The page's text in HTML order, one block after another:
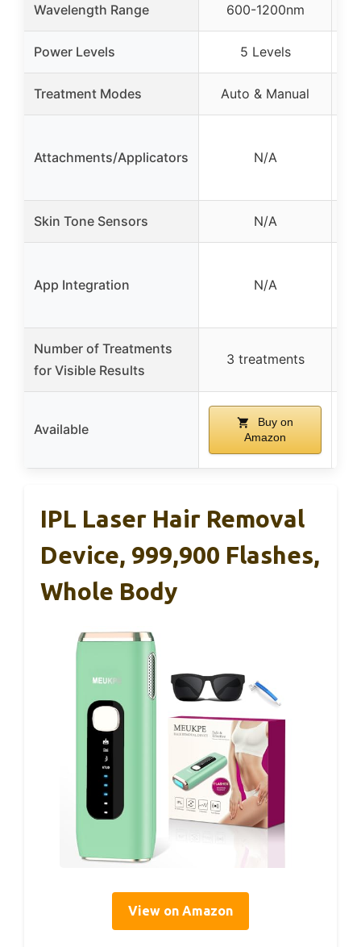
Wavelength Range 600-1200nm
Power Levels 5 Levels
Treatment Modes Auto & Manual
Attachments/Applicators N/A
Skin Tone Sensors N/A
App Integration N/A
Number of Treatments
for Visible Results
3 treatments
Available
Buy on
Amazon
IPL Laser Hair Removal
Device, 999,900 Flashes,
Whole Body
View on Amazon